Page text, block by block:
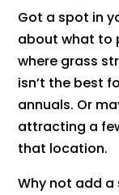
Got a spot in
about what to
where grass
isn’t the best
annuals. Or
attracting a
that location.
​Why not add a